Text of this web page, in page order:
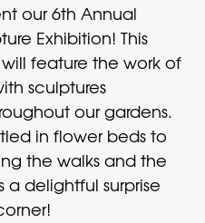
our 6th Annual
Exhibition! This
feature the work of
sculptures
our gardens.
in flower beds to
the walks and the
a delightful surprise